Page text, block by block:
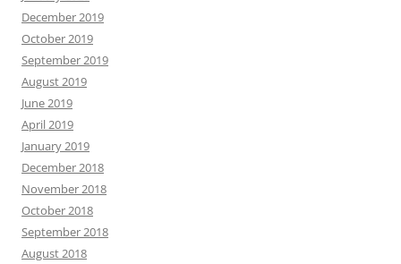
December 2019
October 2019
September 2019
August 2019
June 2019
April 2019
January 2019
December 2018
November 2018
October 2018
September 2018
August 2018